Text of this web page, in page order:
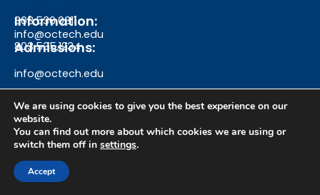
Information:
803.536.0311
info@octech.edu
Admissions:
803.535.1234
info@octech.edu
F
a
c
Y I
Give
We are using cookies to give you the best experience on our
website.
You can find out more about which cookies we are using or
switch them off in settings.
Accept